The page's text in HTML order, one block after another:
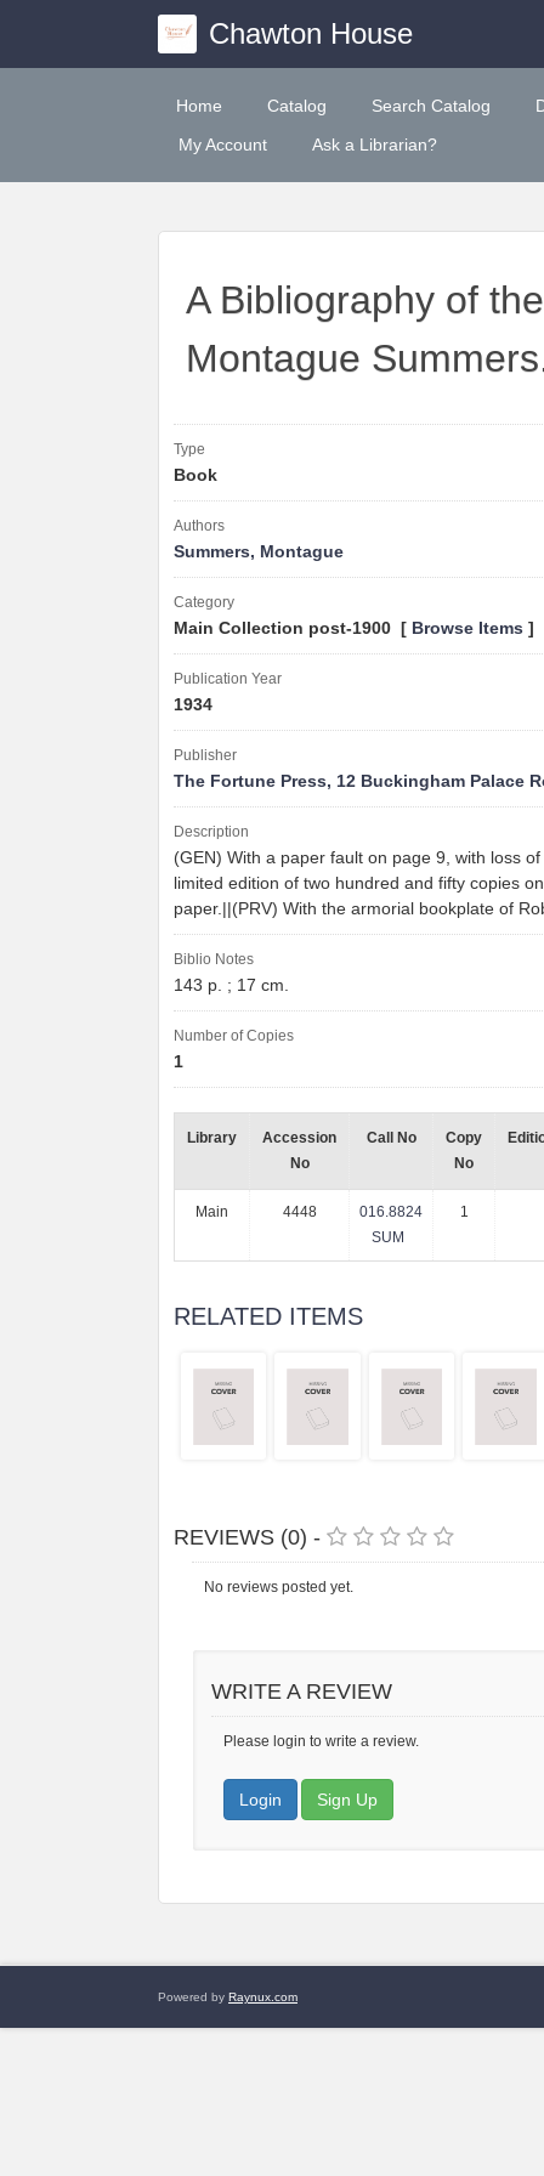
Chawton House
Home Catalog Search Catalog
My Account
Ask a Librarian?
A Bibliography of
Montague
Type
Book
Authors
Summers, Montague
Category
Main Collection post-1900 [ Browse Items ]
Publication Year
1934
Publisher
The Fortune Press, 12 Buckingham Palace
Description
(GEN) With a paper fault on page 9, with loss of
limited edition of two hundred and fifty copies
paper.||(PRV) With the armorial bookplate of
Biblio Notes
143 p. ; 17 cm.
Number of Copies
1
Library
Accession
No
Call No
Copy
No
Main 4448
016.8824
SUM
1
RELATED ITEMS
REVIEWS (0) -
No reviews posted yet.
WRITE A REVIEW
Please login to write a review.
Login Sign Up
Powered by Raynux.com